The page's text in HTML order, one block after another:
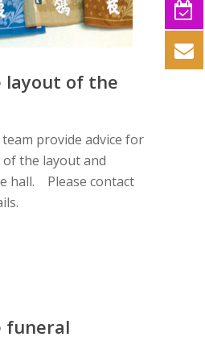
layout of the
provide advice for
the layout and
hall. Please contact
funeral